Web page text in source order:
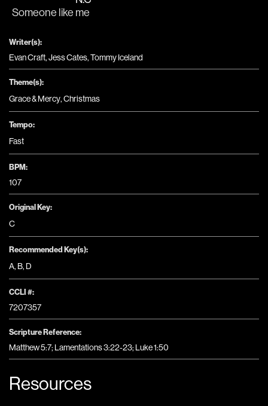
Someone like me
Writer(s):
Evan Craft, Jess Cates, Tommy Iceland
Theme(s):
Grace & Mercy,Christmas
Tempo:
Fast
BPM:
107
Original Key:
C
Recommended Key(s):
A, B, D
CCLI #:
7207357
Scripture Reference:
Matthew 5:7; Lamentations 3:22-23; Luke 1:50
Resources